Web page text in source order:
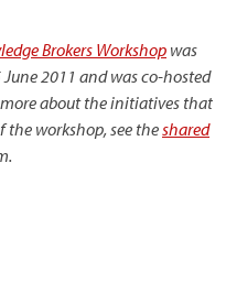
Brokers Workshop was
2011 and was co-hosted
about the initiatives that
workshop, see theshared